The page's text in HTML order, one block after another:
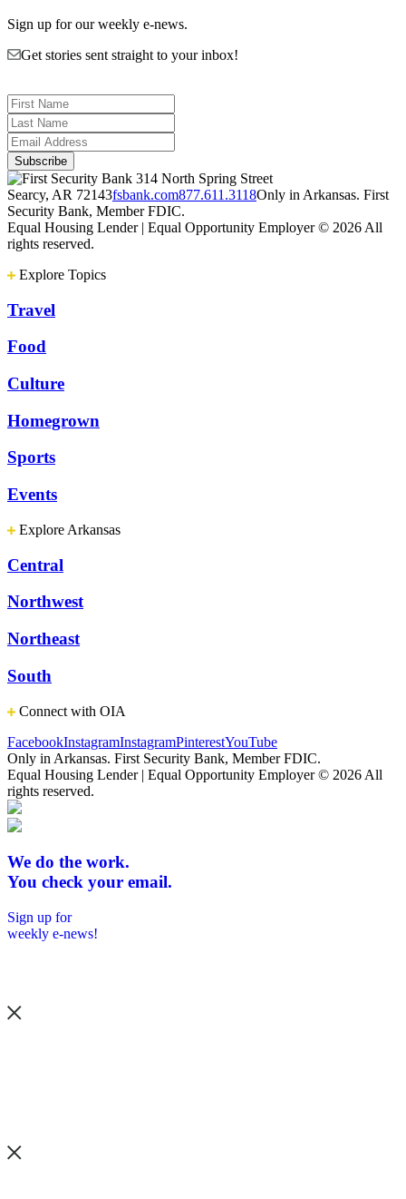
Sign up for our weekly e-news.
Get stories sent straight to your inbox!
314 North Spring Street
Searcy, AR 72143fsbank.com877.611.3118Only in Arkansas. First
Security Bank, Member FDIC.
Equal Housing Lender | Equal Opportunity Employer © 2026 All
rights reserved.
Explore Topics
Travel
Food
Culture
Homegrown
Sports
Events
Explore Arkansas
Central
Northwest
Northeast
South
Connect with OIA
FacebookInstagramInstagramPinterestYouTube
Only in Arkansas. First Security Bank, Member FDIC.
Equal Housing Lender | Equal Opportunity Employer © 2026 All
rights reserved.
We do the work.
You check your email.
Sign up for
weekly e-news!